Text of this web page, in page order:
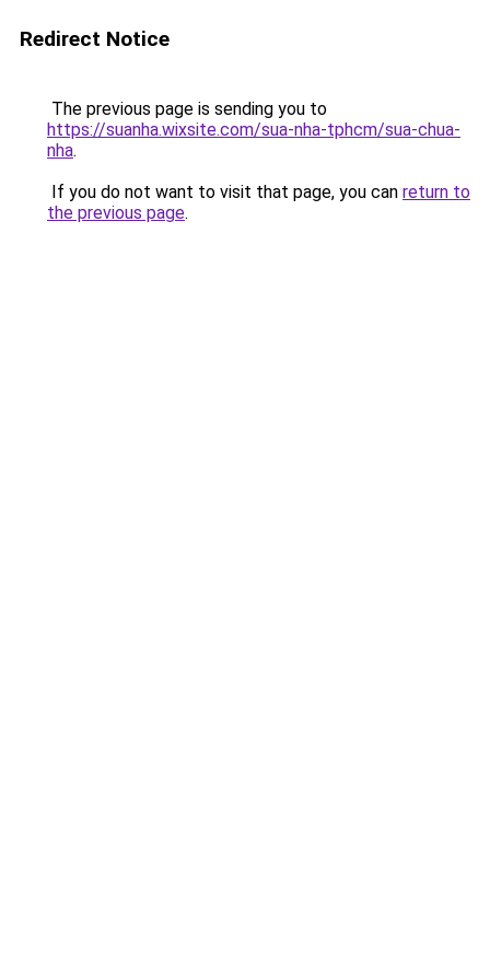
Redirect Notice
The previous page is sending you to
https://suanha.wixsite.com/sua-nha-tphcm/sua-chua-
nha.
If you do not want to visit that page, you can return to
the previous page.